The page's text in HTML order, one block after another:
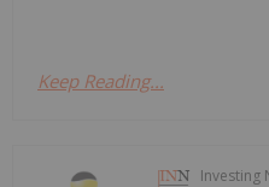
Keep Reading...
Investing